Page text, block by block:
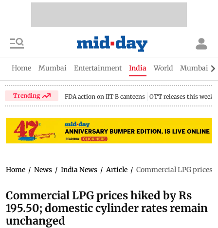
Home Mumbai Entertainment India World Mumbai
Trending FDA action on IIT B canteens OTT releases this week
Home / News / India News / Article / Commercial LPG prices
Commercial LPG prices hiked by Rs
195.50; domestic cylinder rates remain
unchanged